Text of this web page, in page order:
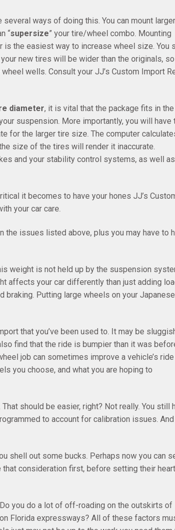
ways of doing this. You can mount larger
“supersize” your tire/wheel combo. Mounting
the easiest way to increase wheel size. You
new tires will be wider than the originals,
wells. Consult your JJ’s Custom Import
diameter, it is vital that the package fits in the
suspension. More importantly, you will have
for the larger tire size. The computer
size of the tires will render it inaccurate.
and your stability control systems, as well
it becomes to have your hones JJ’s
your car care.
the issues listed above, plus you may have to
weight is not held up by the suspension
affects your car differently than just adding
braking. Putting large wheels on your Japanese
that you’ve been used to. It may be
find that the ride is bumpier than it was
job can sometimes improve a vehicle’s
you choose, and what you are hoping to
should be easier, right? Not really. You still
to account for calibration issues. And
shell out some bucks. Perhaps now you can
consideration first, before setting their
you do a lot of off-roading on the outskirts of
Florida expressways? All of these factors